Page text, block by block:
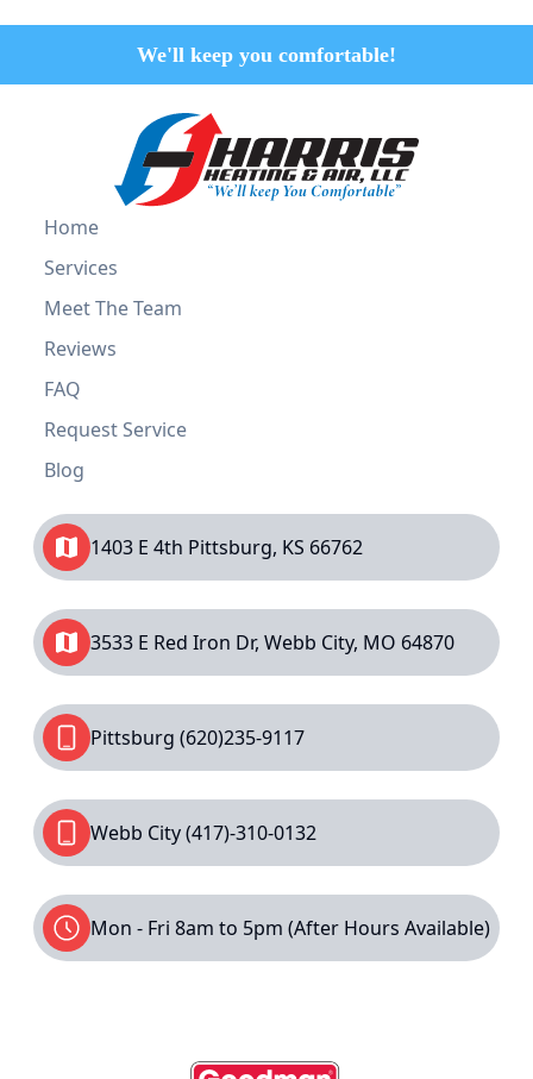
We'll keep you comfortable!
Home
Services
Meet The Team
Reviews
FAQ
Request Service
Blog
Pittsburg (620)235-9117
Webb City(417)-310-0132
Mon - Fri 8am to 5pm (After Hours Available)
1403 E 4th Pittsburg, KS 66762
3533 E Red Iron Dr, Webb City, MO 64870